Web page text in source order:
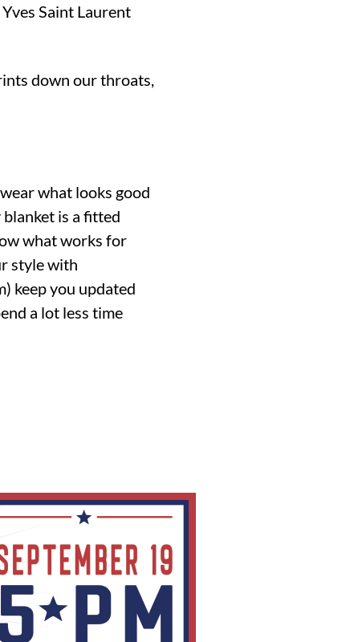
Saint Laurent
down our throats,
what looks good
is a fitted
what works for
style with
keep you updated
a lot less time